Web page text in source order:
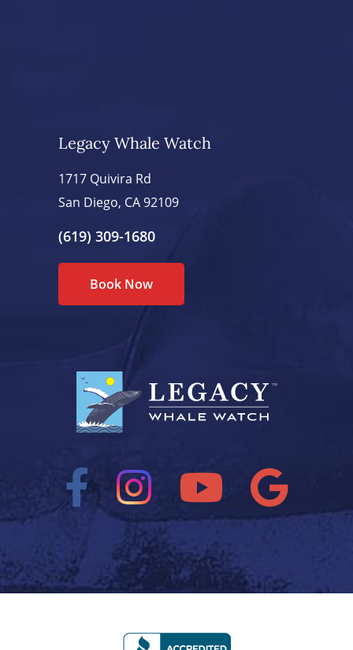
Legacy Whale Watch
1717 Quivira Rd
San Diego, CA 92109
(619) 309-1680
Book Now